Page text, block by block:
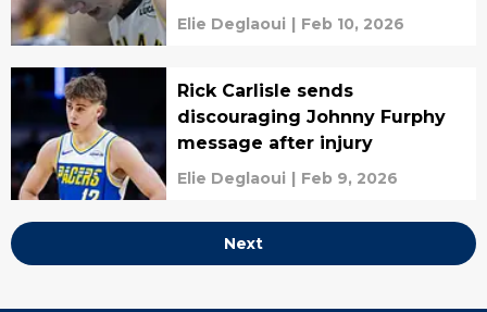
Elie Deglaoui | Feb 10, 2026
Rick Carlisle sends
discouraging Johnny Furphy
message after injury
Elie Deglaoui | Feb 9, 2026
Next